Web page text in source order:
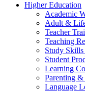
Higher Education
Academic
Adult &
Teacher
Teaching
Study
Student
Learning
Parenting
Language